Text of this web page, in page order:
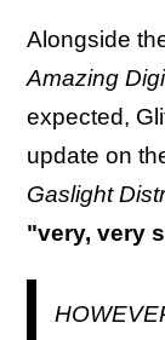
Alongside
Amazing
expected,
update on
Gaslight
"very, very